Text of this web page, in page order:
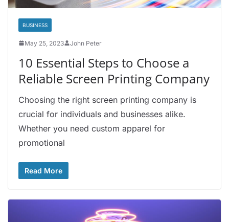
BUSINESS
May 25, 2023 John Peter
10 Essential Steps to Choose a
Reliable Screen Printing Company
Choosing the right screen printing company is
crucial for individuals and businesses alike.
Whether you need custom apparel for
promotional
Read More